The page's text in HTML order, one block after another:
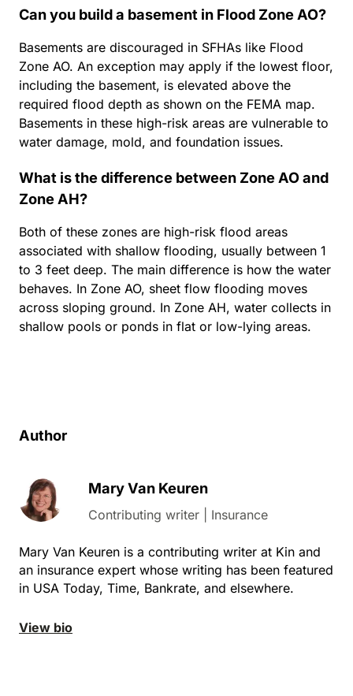
Can you build a basement in Flood Zone AO?
Basements are discouraged in SFHAs like Flood
Zone AO. An exception may apply if the lowest floor,
including the basement, is elevated above the
required flood depth as shown on the FEMA map.
Basements in these high-risk areas are vulnerable to
water damage, mold, and foundation issues.
What is the difference between Zone AO and
Zone AH?
Both of these zones are high-risk flood areas
associated with shallow flooding, usually between 1
to 3 feet deep. The main difference is how the water
behaves. In Zone AO, sheet flow flooding moves
across sloping ground. In Zone AH, water collects in
shallow pools or ponds in flat or low-lying areas.
Author
Mary Van Keuren
Contributing writer | Insurance
Mary Van Keuren is a contributing writer at Kin and
an insurance expert whose writing has been featured
in USA Today, Time, Bankrate, and elsewhere.
View bio